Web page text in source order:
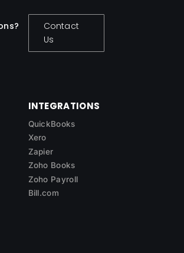
Contact
Us
INTEGRATIONS
QuickBooks
Xero
Zapier
Zoho Books
Zoho Payroll
Bill.com